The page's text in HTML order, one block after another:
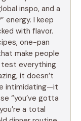
inspo, and a
energy. I keep
with flavor.
one-pan
make people
test everything
it doesn’t
intimidating—it
“you’ve gotta
a total